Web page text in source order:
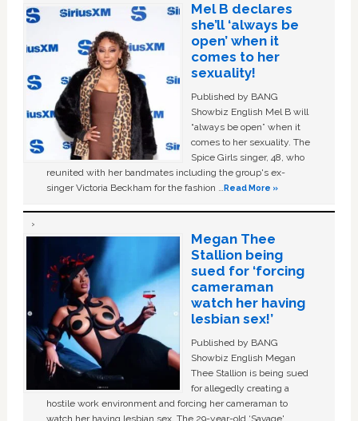
Mel B declares
she’ll ‘always be
open’ when it
comes to her
sexuality!
Published by BANG
Showbiz English Mel B will
“always be open” when it
comes to her sexuality. The
Spice Girls singer, 48, who
reunited with her bandmates including the group's ex-
singer Victoria Beckham for the fashion …Read More »
Megan Thee
Stallion being
sued for ‘forcing
cameraman
watch her having
lesbian sex!’
Published by BANG
Showbiz English Megan
Thee Stallion is being sued
for allegedly creating a
hostile work environment and forcing her cameraman to
watch her having lesbian sex. The 29-year-old ‘Savage'